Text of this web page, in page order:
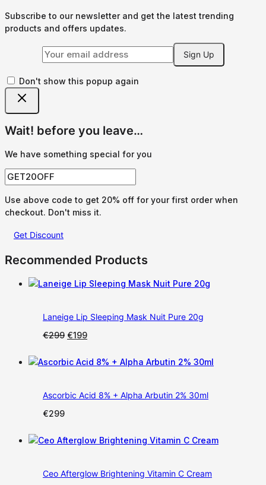
Subscribe to our newsletter and get the latest trending
products and offers updates.
Don't show this popup again
Wait! before you leave…
We have something special for you
Use above code to get 20% off for your first order when
checkout. Don't miss it.
Get Discount
Recommended Products
Laneige Lip Sleeping Mask Nuit Pure 20g
€299 Original
was:
€199Current
is:
Ascorbic Acid 8% + Alpha Arbutin 2% 30ml
€299
Ceo Afterglow Brightening Vitamin C Cream